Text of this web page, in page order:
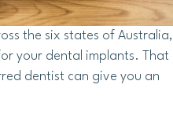
the six states of Australia,
your dental implants. That
dentist can give you an